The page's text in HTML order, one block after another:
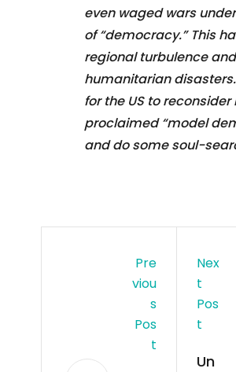
even waged wars
of “democracy.” This
regional turbulence and
humanitarian
for the US to
proclaimed “model
and do some soul-
Pre
Viou
S
Pos
T
Nex
T
Pos
T
Un